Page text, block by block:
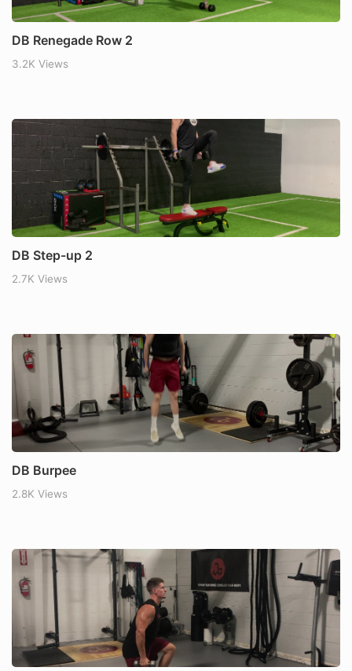
DB Renegade Row 2
3.2K Views
DB Step-up 2
2.7K Views
DB Burpee
2.8K Views